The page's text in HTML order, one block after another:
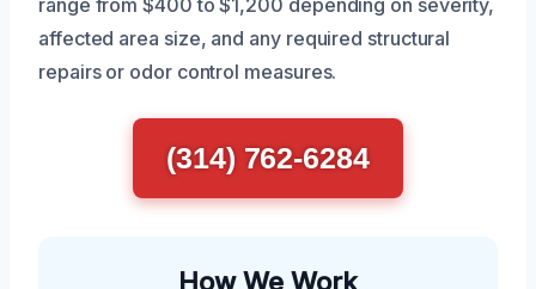
affected area size, and any required structural
repairs or odor control measures.
(314) 762-6284
How We Work